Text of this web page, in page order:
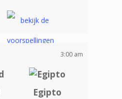
3:00 am
Egipto